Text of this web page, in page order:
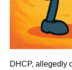
DHCP, allegedly